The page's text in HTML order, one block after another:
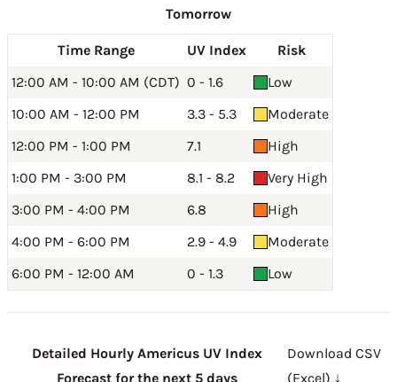
Tomorrow
Time Range UV Index
Risk
12:00 AM - 10:00 AM (CDT) 0 - 1.6
Low
10:00 AM - 12:00 PM
3.3 - 5.3
Moderate
12:00 PM - 1:00 PM
7.1
High
1:00 PM - 3:00 PM
8.1 - 8.2
Very High
3:00 PM - 4:00 PM
6.8
High
4:00 PM - 6:00 PM
2.9 - 4.9
Moderate
6:00 PM - 12:00 AM
0 - 1.3 Low
Detailed Hourly Americus UV Index
Forecast for the next 5 days
Download CSV
(Excel) ↓